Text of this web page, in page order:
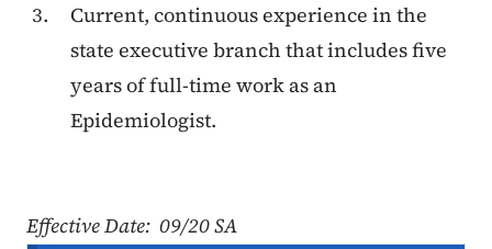
Current, continuous experience in the
state executive branch that includes five
years of full-time work as an
Epidemiologist.
Effective Date: 09/20 SA